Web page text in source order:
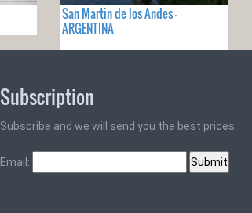
San Martin de los Andes -
ARGENTINA
Subscription
Subscribe and we will send you the best prices
Email: